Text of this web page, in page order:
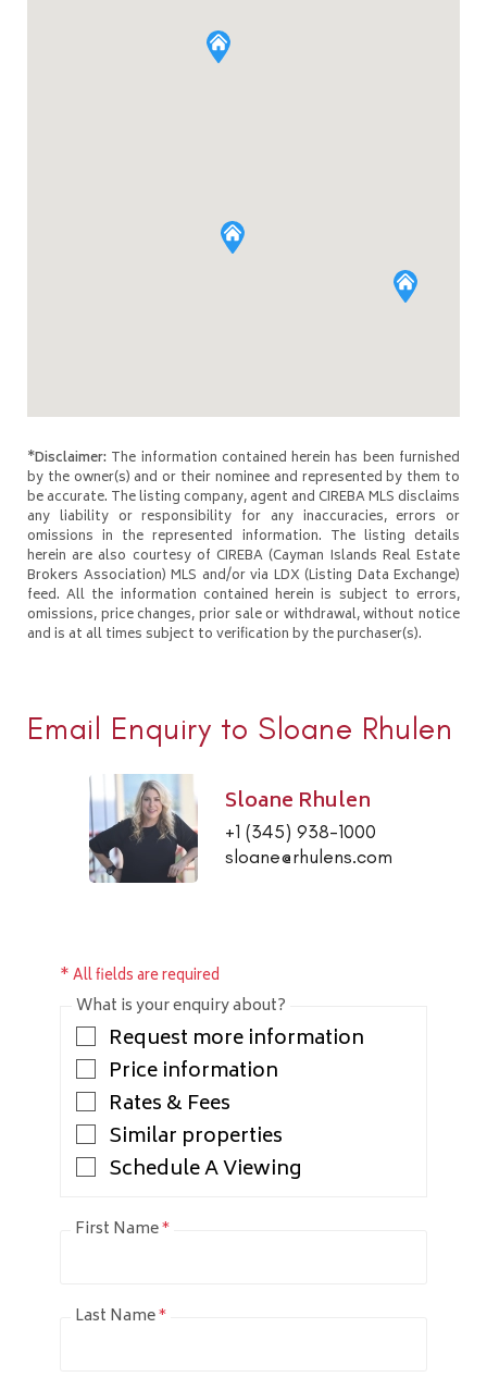
*Disclaimer: The information contained herein has been furnished
by the owner(s) and or their nominee and represented by them to
be accurate. The listing company, agent and CIREBA MLS disclaims
any liability or responsibility for any inaccuracies, errors or
omissions in the represented information. The listing details
herein are also courtesy of CIREBA (Cayman Islands Real Estate
Brokers Association) MLS and/or via LDX (Listing Data Exchange)
feed. All the information contained herein is subject to errors,
omissions, price changes, prior sale or withdrawal, without notice
and is at all times subject to verification by the purchaser(s).
Email Enquiry to Sloane Rhulen
Sloane Rhulen
+1 (345) 938-1000
sloane@rhulens.com
* All fields are required
What is your enquiry about?
Request more information
Price information
Rates & Fees
Similar properties
Schedule A Viewing
First Name*
Last Name*